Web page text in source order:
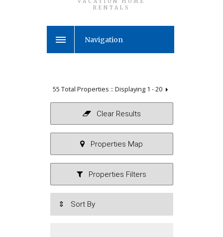
VACATION HOME
RENTALS
Navigation
55 Total Properties :: Displaying 1 - 20